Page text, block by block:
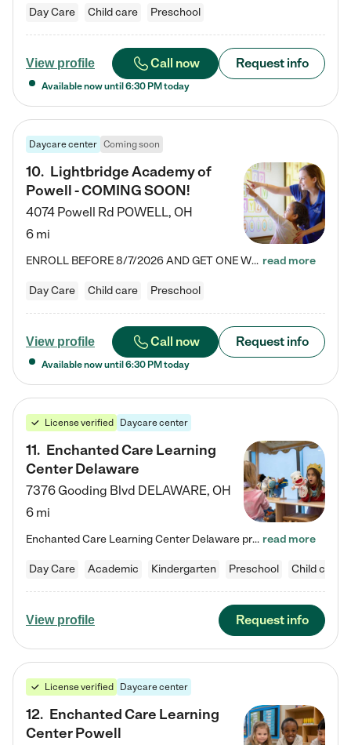
Day Care Child care Preschool
View profile Call now Request info
Available now until 6:30 PM today
Daycare center Coming soon
10. Lightbridge Academy of
Powell - COMING SOON!
4074 Powell Rd POWELL, OH
6 mi
ENROLL BEFORE 8/7/2026 AND GET ONE WEEK FREE! Lightbridge Academy is the Solution for Working Families®, providing a safe, nurturing, educational environment for Infant, Toddler, and Preschool children. We welcome everyone in our community to be a part of our unique Circle of Care, where we transform the lives of children and their families by offering excellence in the childcare experience. We play a transformative role in the lives of families and we take this very seriously. Our… read more
Day Care Child care Preschool
View profile Call now Request info
Available now until 6:30 PM today
License verified Daycare center
11. Enchanted Care Learning
Center Delaware
7376 Gooding Blvd DELAWARE, OH
6 mi
Enchanted Care Learning Center Delaware preschool provides exceptional early childhood education for children ages 6 weeks to Kindergarten. We combine learning experiences and structured play in a fun, safe, and nurturing environment – offering far more than just child care. Through our Links to Learning curriculum, children are prepared for kindergarten and beyond by developing essential academic, social, and emotional skills for success. Whether they're engaged in imaginative play with… read more
Day Care Academic Kindergarten Preschool Child care
View profile Request info
License verified Daycare center
12. Enchanted Care Learning
Center Powell